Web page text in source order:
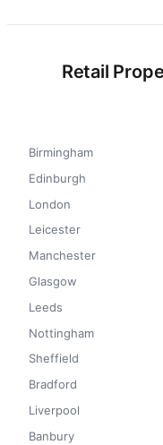
Retail
Birmingham
Edinburgh
London
Leicester
Manchester
Glasgow
Leeds
Nottingham
Sheffield
Bradford
Liverpool
Banbury